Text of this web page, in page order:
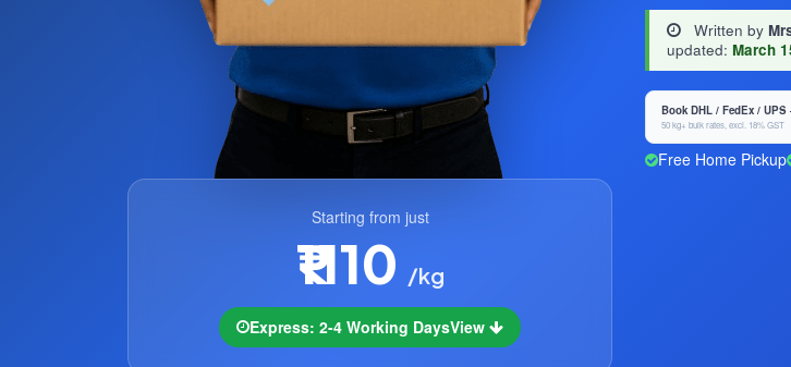
Starting from just
₹1110 /kg
Express: 2-4 Working DaysView
Written by
updated: March
Book DHL / FedEx /
50 kg+ bulk rates, excl. 18% GST
Free Home Pickup